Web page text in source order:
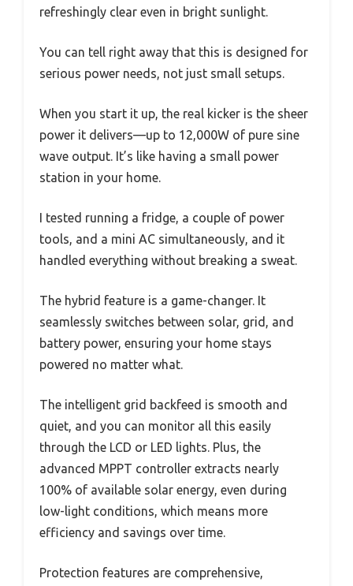
refreshingly clear even in bright sunlight.
You can tell right away that this is designed for
serious power needs, not just small setups.
When you start it up, the real kicker is the sheer
power it delivers—up to 12,000W of pure sine
wave output. It’s like having a small power
station in your home.
I tested running a fridge, a couple of power
tools, and a mini AC simultaneously, and it
handled everything without breaking a sweat.
The hybrid feature is a game-changer. It
seamlessly switches between solar, grid, and
battery power, ensuring your home stays
powered no matter what.
The intelligent grid backfeed is smooth and
quiet, and you can monitor all this easily
through the LCD or LED lights. Plus, the
advanced MPPT controller extracts nearly
100% of available solar energy, even during
low-light conditions, which means more
efficiency and savings over time.
Protection features are comprehensive,